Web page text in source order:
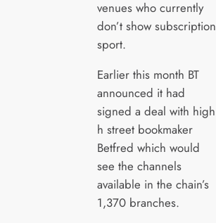
venues who currently
don’t show subscription
sport.
Earlier this month BT
announced it had
signed a deal with high
h street bookmaker
Betfred which would
see the channels
available in the chain’s
1,370 branches.